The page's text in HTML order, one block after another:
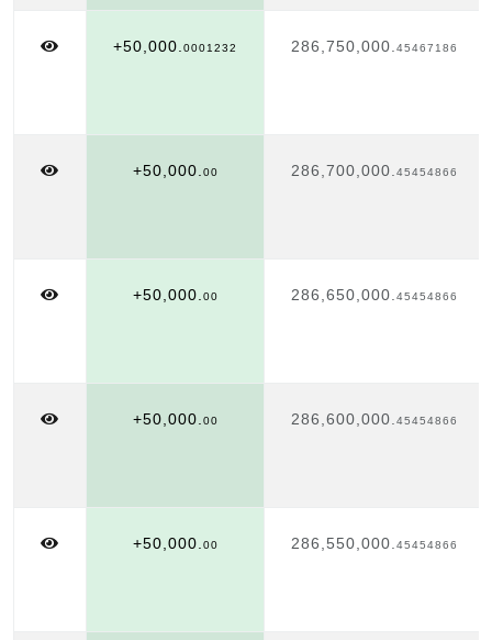
+50,000. 0001232 286,750,000. 45467186
+50,000. 00 286,700,000. 45454866
+50,000. 00 286,650,000. 45454866
+50,000. 00 286,600,000. 45454866
+50,000. 00 286,550,000. 45454866